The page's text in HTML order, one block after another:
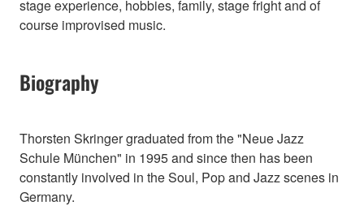
stage experience, hobbies, family, stage fright and of
course improvised music.
Biography
Thorsten Skringer graduated from the "Neue Jazz
Schule München" in 1995 and since then has been
constantly involved in the Soul, Pop and Jazz scenes in
Germany.